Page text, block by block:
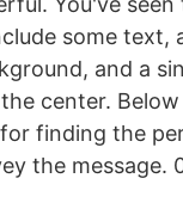
some text,
and a
center.
finding the
the message.